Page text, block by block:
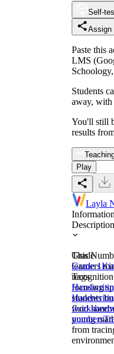
Self-
Assign
Paste this
LMS
Students
away, with
You'll still
results
Play
Layla
Information
Description
This
learners
focusing
students
fluid
young
from
Grade
Grade 1
Tags
worksheet
numbers